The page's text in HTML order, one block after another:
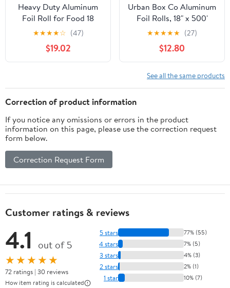
Heavy Duty Aluminum
Foil Roll for Food 18
Inches 500 FT Heavy
Duty Food Safe Foil
Wrap
★★★★☆ (47)
$19.02
Urban Box Co Aluminum
Foil Rolls, 18" x 500'
inches, Commercial-
Grade Silver Wrap,
Durable & Tear-
Resistant, 1 Count
★★★★★ (27)
$12.80
See all the same products
Correction of product information
If you notice any omissions or errors in the product
information on this page, please use the correction request
form below.
Correction Request Form
Customer ratings & reviews
4.1 out of 5
★★★★★
72 ratings | 30 reviews
How item rating is calculated
5 stars 77% (55)
4 stars 7% (5)
3 stars 4% (3)
2 stars 2% (1)
1 star 10% (7)